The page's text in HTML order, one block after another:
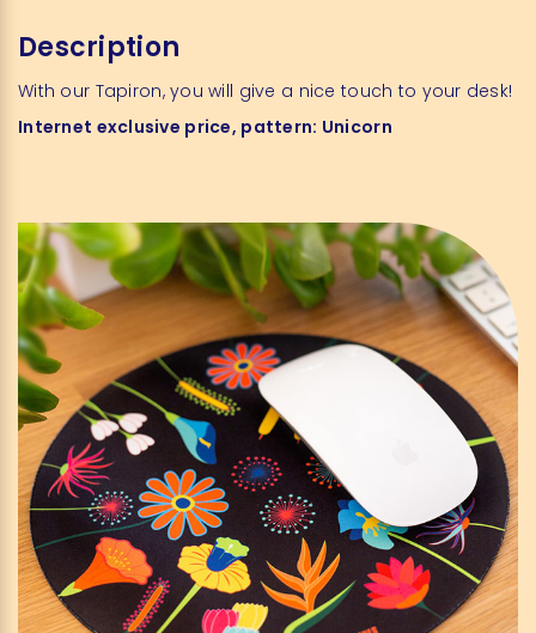
Description
With our Tapiron,you will give a nice touch to your desk!
Internet exclusive price, pattern: Unicorn